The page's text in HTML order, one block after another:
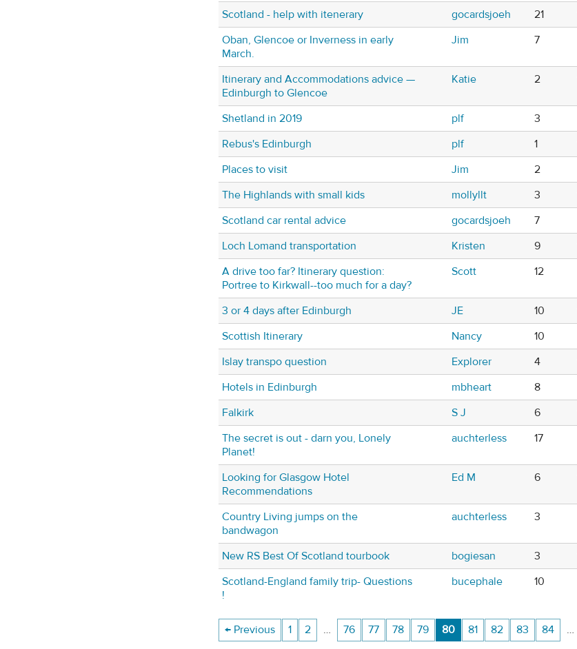
Scotland - help with itenerary gocardsjoeh 21
Oban, Glencoe or Inverness in early
March.
Jim 7
Itinerary and Accommodations advice —
Edinburgh to Glencoe
Katie 2
Shetland in 2019 plf 3
Rebus's Edinburgh
plf 1
Places to visit
Jim 2
The Highlands with small kids
mollyllt 3
Scotland car rental advice
gocardsjoeh 7
Loch Lomand transportation
Kristen 9
A drive too far? Itinerary question:
Portree to Kirkwall--too much for a day?
Scott 12
3 or 4 days after Edinburgh JE 10
Scottish Itinerary
Nancy 10
Islay transpo question
Explorer 4
Hotels in Edinburgh
mbheart 8
Falkirk
S J 6
The secret is out - darn you, Lonely
Planet!
auchterless 17
Looking for Glasgow Hotel
Recommendations
Ed M 6
Country Living jumps on the
bandwagon
auchterless 3
New RS Best Of Scotland tourbook bogiesan 3
Scotland-England family trip- Questions
!
bucephale 10
← Previous 1 2 … 76 77 78 79 80 81 82 83 84 …